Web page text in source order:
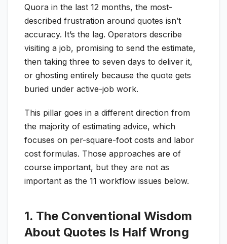
Quora in the last 12 months, the most-
described frustration around quotes isn’t
accuracy. It’s the lag. Operators describe
visiting a job, promising to send the estimate,
then taking three to seven days to deliver it,
or ghosting entirely because the quote gets
buried under active-job work.
This pillar goes in a different direction from
the majority of estimating advice, which
focuses on per-square-foot costs and labor
cost formulas. Those approaches are of
course important, but they are not as
important as the 11 workflow issues below.
1. The Conventional Wisdom
About Quotes Is Half Wrong